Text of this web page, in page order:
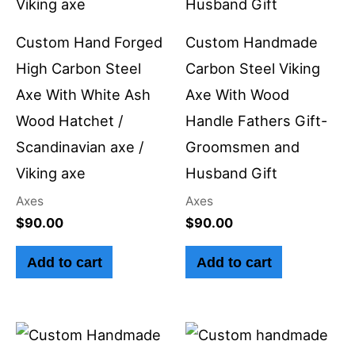
Custom Hand Forged
High Carbon Steel
Axe With White Ash
Wood Hatchet /
Scandinavian axe /
Viking axe
Axes
$90.00
Add to cart
Custom Handmade
Carbon Steel Viking
Axe With Wood
Handle Fathers Gift-
Groomsmen and
Husband Gift
Axes
$90.00
Add to cart